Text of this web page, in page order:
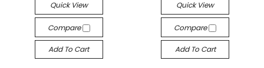
Quick View
Compare
Add To Cart
Quick View
Compare
Add To Cart